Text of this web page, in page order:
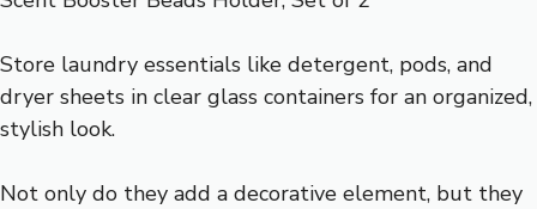
Store laundry essentials like detergent, pods, and
dryer sheets in clear glass containers for an organized,
stylish look.
Not only do they add a decorative element, but they